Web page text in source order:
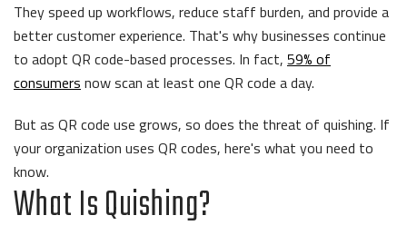
They speed up workflows, reduce staff burden, and provide a
better customer experience. That's why businesses continue
to adopt QR code-based processes. In fact, 59% of
consumers now scan at least one QR code a day.
But as QR code use grows, so does the threat of quishing. If
your organization uses QR codes, here's what you need to
know.
What Is Quishing?